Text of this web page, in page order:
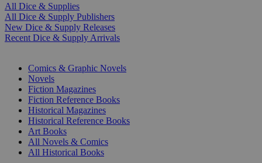
All Dice & Supplies
All Dice & Supply Publishers
New Dice & Supply Releases
Recent Dice & Supply Arrivals
Comics & Graphic Novels
Novels
Fiction Magazines
Fiction Reference Books
Historical Magazines
Historical Reference Books
Art Books
All Novels & Comics
All Historical Books